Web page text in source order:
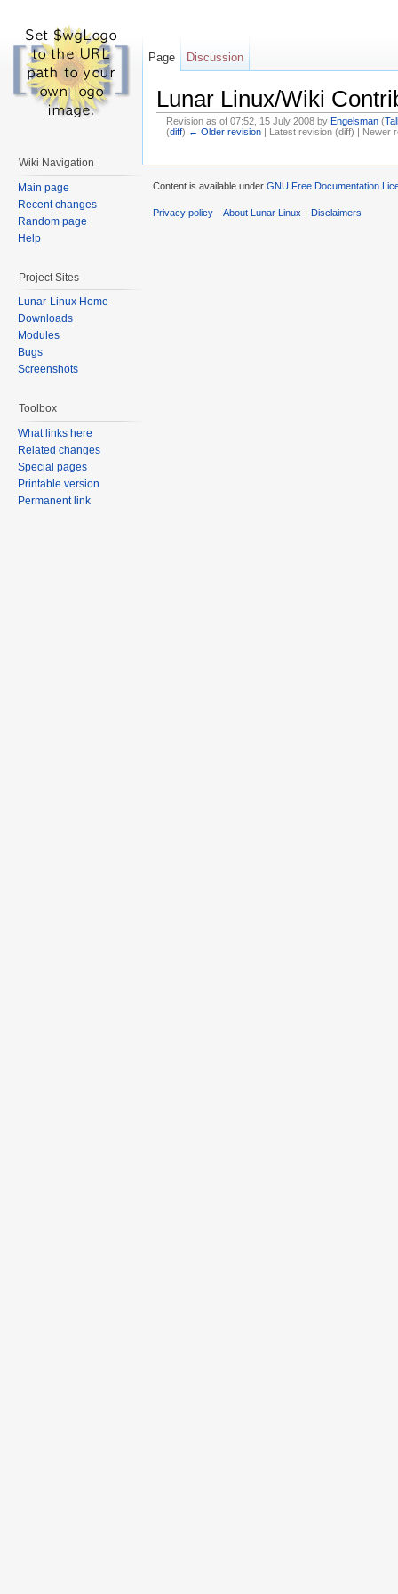
Lunar Linux/Wiki
Revision as of 07:52, 15 July 2008 by Engelsman (
(diff) ← Older revision| Latest revision (diff) | Newer
Page Discussion
Wiki Navigation
Main page
Recent changes
Random page
Help
Project Sites
Lunar-Linux Home
Downloads
Modules
Bugs
Screenshots
Toolbox
What links here
Related changes
Special pages
Printable version
Permanent link
Content is available under GNU Free Documentation
Privacy policy About Lunar Linux Disclaimers